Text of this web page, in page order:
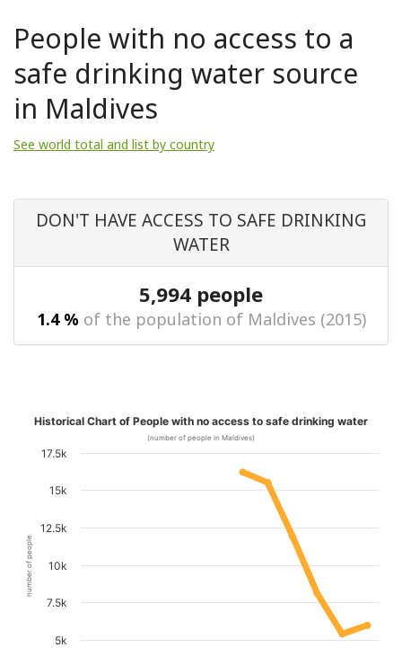
People with no access to a
safe drinking water source
in Maldives
See world total and list by country
DON'T HAVE ACCESS TO SAFE DRINKING
WATER
5,994 people
1.4 % of the population of Maldives (2015)
number of people
Historical Chart of People with no access to safe drinking water
(number of people in Maldives)
5k
7.5k
10k
12.5k
15k
17.5k